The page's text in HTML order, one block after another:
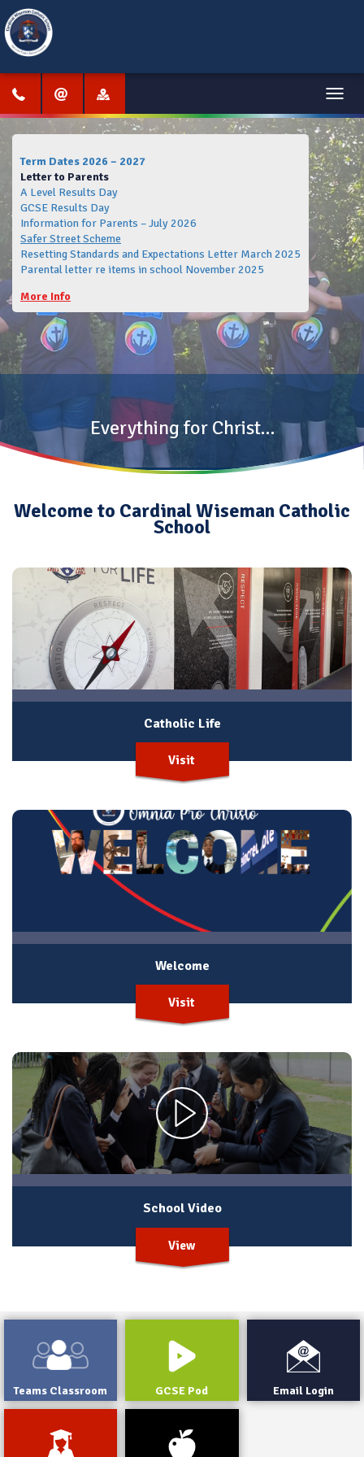
Menu
Term Dates 2026 – 2027
Letter to Parents
A Level Results Day
GCSE Results Day
Information for Parents – July 2026
Safer Street Scheme
Resetting Standards and Expectations Letter March 2025
Parental letter re items in school November 2025
More Info
Everything for Christ…
Welcome to Cardinal Wiseman Catholic
School
Catholic Life
Visit
Welcome
Visit
School Video
View
Teams Classroom GCSE Pod Email Login